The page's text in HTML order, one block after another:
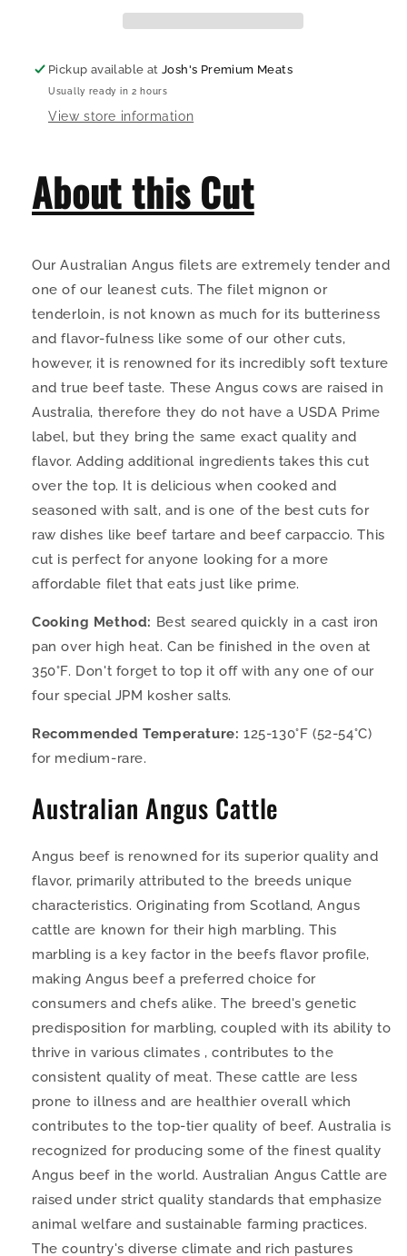
Pickup available atJosh's Premium Meats
Usually ready in 2 hours
View store information
About this Cut
Our Australian Angus filets are extremely tender and
one of our leanest cuts. The filet mignon or
tenderloin, is not known as much for its butteriness
and flavor-fulness like some of our other cuts,
however, it is renowned for its incredibly soft texture
and true beef taste. These Angus cows are raised in
Australia, therefore they do not have a USDA Prime
label, but they bring the same exact quality and
flavor. Adding additional ingredients takes this cut
over the top. It is delicious when cooked and
seasoned with salt, and is one of the best cuts for
raw dishes like beef tartare and beef carpaccio. This
cut is perfect for anyone looking for a more
affordable filet that eats just like prime.
Cooking Method: Best seared quickly in a cast iron
pan over high heat. Can be finished in the oven at
350°F. Don't forget to top it off with any one of our
four special JPM kosher salts.
Recommended Temperature: 125-130°F (52-54°C)
for medium-rare.
Australian Angus Cattle
Angus beef is renowned for its superior quality and
flavor, primarily attributed to the breeds unique
characteristics. Originating from Scotland, Angus
cattle are known for their high marbling. This
marbling is a key factor in the beefs flavor profile,
making Angus beef a preferred choice for
consumers and chefs alike. The breed's genetic
predisposition for marbling, coupled with its ability to
thrive in various climates , contributes to the
consistent quality of meat. These cattle are less
prone to illness and are healthier overall which
contributes to the top-tier quality of beef. Australia is
recognized for producing some of the finest quality
Angus beef in the world. Australian Angus Cattle are
raised under strict quality standards that emphasize
animal welfare and sustainable farming practices.
The country's diverse climate and rich pastures